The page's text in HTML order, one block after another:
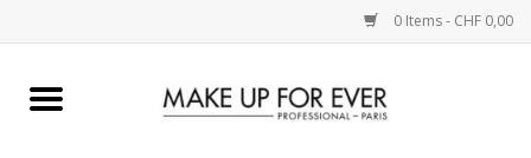
0 Items - CHF 0,00
Home